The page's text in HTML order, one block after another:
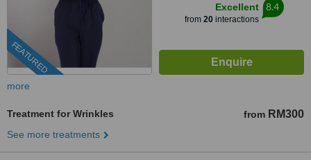
FEATURED
Excellent
from 20interactions
8.4
more
Treatment for Wrinkles from RM300
See more treatments